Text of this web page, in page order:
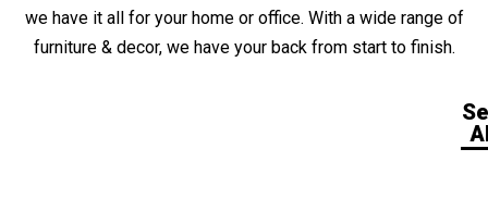
we have it all for your home or office. With a wide range of
furniture & decor, we have your back from start to finish.